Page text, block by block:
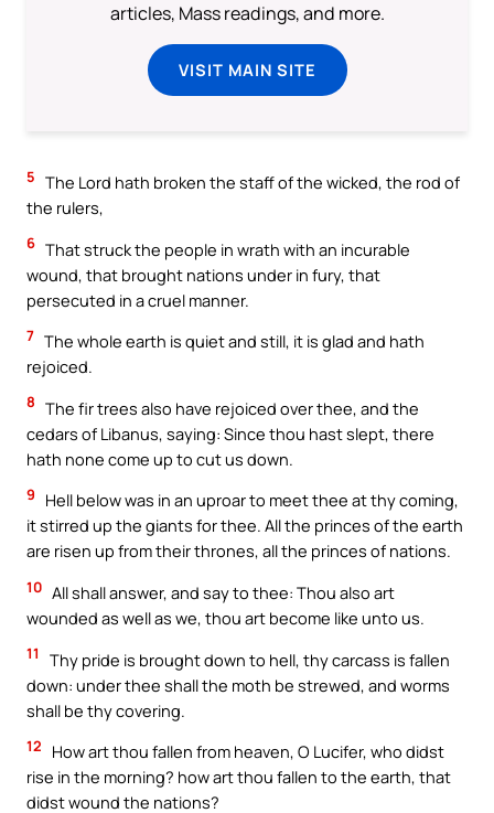
articles, Mass readings, and more.
VISIT MAIN SITE
5 The Lord hath broken the staff of the wicked, the rod of
the rulers,
6 That struck the people in wrath with an incurable
wound, that brought nations under in fury, that
persecuted in a cruel manner.
7 The whole earth is quiet and still, it is glad and hath
rejoiced.
8 The fir trees also have rejoiced over thee, and the
cedars of Libanus, saying: Since thou hast slept, there
hath none come up to cut us down.
9
Hell below was in an uproar to meet thee at thy coming,
it stirred up the giants for thee. All the princes of the earth
are risen up from their thrones, all the princes of nations.
10 All shall answer, and say to thee: Thou also art
wounded as well as we, thou art become like unto us.
11
Thy pride is brought down to hell, thy carcass is fallen
down: under thee shall the moth be strewed, and worms
shall be thy covering.
12
How art thou fallen from heaven, O Lucifer, who didst
rise in the morning? how art thou fallen to the earth, that
didst wound the nations?